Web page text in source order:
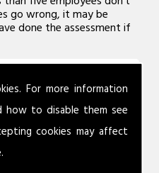
For more information
how to disable them see
cookies may affect
go wrong, it may be
done the assessment if